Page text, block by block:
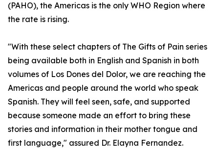
(PAHO), the Americas is the only WHO Region where
the rate is rising.
"With these select chapters of The Gifts of Pain series
being available both in English and Spanish in both
volumes of Los Dones del Dolor, we are reaching the
Americas and people around the world who speak
Spanish. They will feel seen, safe, and supported
because someone made an effort to bring these
stories and information in their mother tongue and
first language," assured Dr. Elayna Fernandez.